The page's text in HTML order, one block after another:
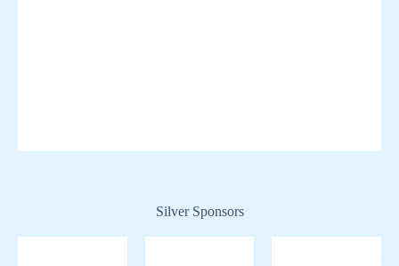
Silver Sponsors